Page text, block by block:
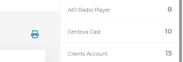
8
AIO Radio Player
10
Centova Cast
15
Clients Account